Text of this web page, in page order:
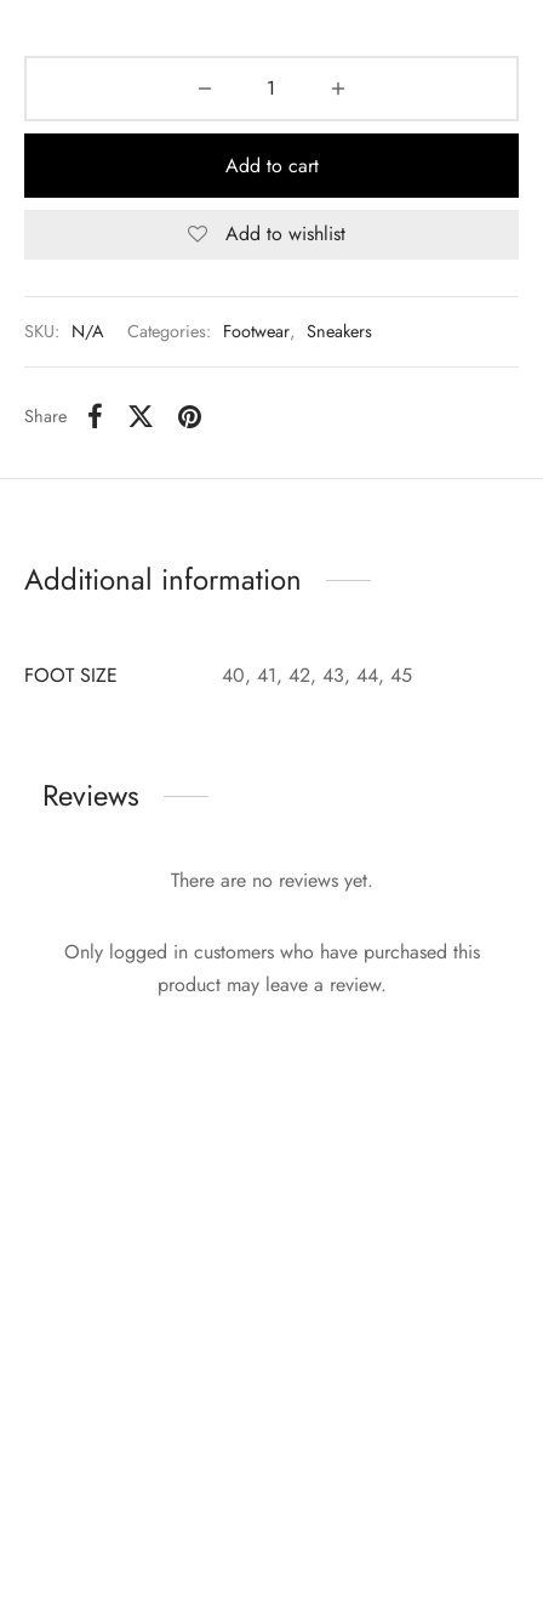
Add to cart
Add to wishlist
SKU: N/A Categories: Footwear, Sneakers
Share
Additional information
FOOT SIZE 40, 41, 42, 43, 44, 45
Reviews
There are no reviews yet.
Only logged in customers who have purchased this
product may leave a review.